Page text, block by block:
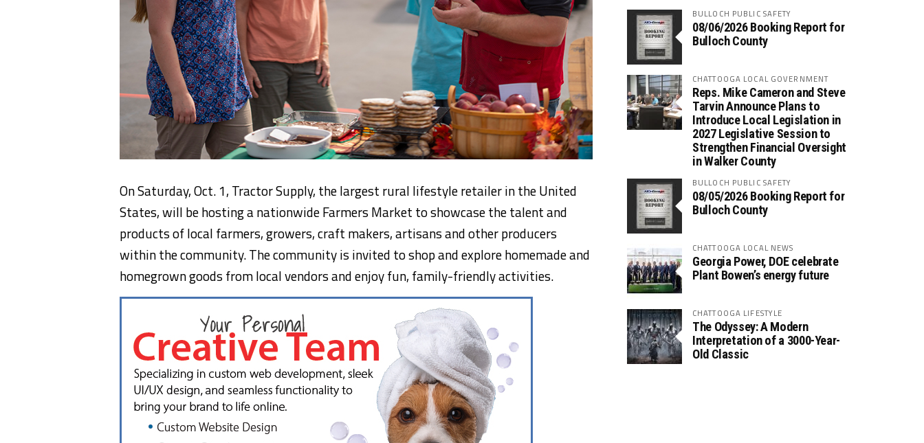
On Saturday, Oct. 1, Tractor Supply, the largest rural lifestyle retailer in the United
States, will be hosting a nationwide Farmers Market to showcase the talent and
products of local farmers, growers, craft makers, artisans and other producers
within the community. The community is invited to shop and explore homemade and
homegrown goods from local vendors and enjoy fun, family-friendly activities.
BULLOCH PUBLIC SAFETY
08/06/2026 Booking Report for
Bulloch County
CHATTOOGA LOCAL GOVERNMENT
Reps. Mike Cameron and Steve
Tarvin Announce Plans to
Introduce Local Legislation in
2027 Legislative Session to
Strengthen Financial Oversight
in Walker County
BULLOCH PUBLIC SAFETY
08/05/2026 Booking Report for
Bulloch County
CHATTOOGA LOCAL NEWS
Georgia Power, DOE celebrate
Plant Bowen’s energy future
CHATTOOGA LIFESTYLE
The Odyssey: A Modern
Interpretation of a 3000-Year-
Old Classic